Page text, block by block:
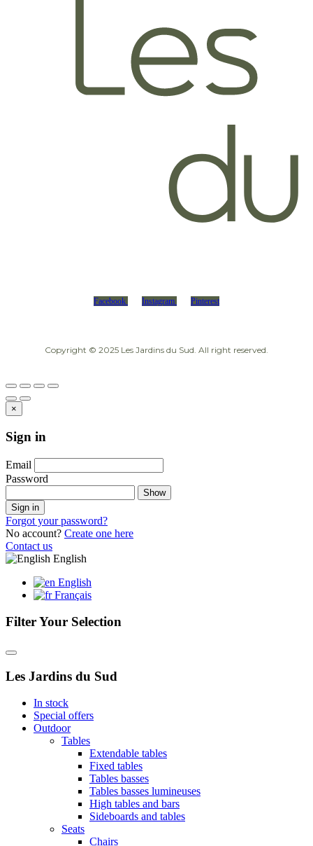
Facebook Instagram Pinterest
Copyright © 2025 Les Jardins du Sud. All right reserved.
×
Sign in
Email
Password
Show
Sign in
Forgot your password?
No account? Create one here
Contact us
English
English
Français
Filter Your Selection
Les Jardins du Sud
In stock
Special offers
Outdoor
Tables
Extendable tables
Fixed tables
Tables basses
Tables basses lumineuses
High tables and bars
Sideboards and tables
Seats
Chairs